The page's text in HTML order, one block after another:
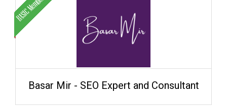
Basar Mir - SEO Expert and Consultant